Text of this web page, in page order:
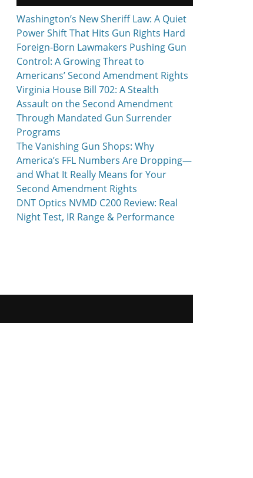
Washington’s New Sheriff Law: A Quiet
Power Shift That Hits Gun Rights Hard
Foreign-Born Lawmakers Pushing Gun
Control: A Growing Threat to
Americans’ Second Amendment Rights
Virginia House Bill 702: A Stealth
Assault on the Second Amendment
Through Mandated Gun Surrender
Programs
The Vanishing Gun Shops: Why
America’s FFL Numbers Are Dropping—
and What It Really Means for Your
Second Amendment Rights
DNT Optics NVMD C200 Review: Real
Night Test, IR Range & Performance